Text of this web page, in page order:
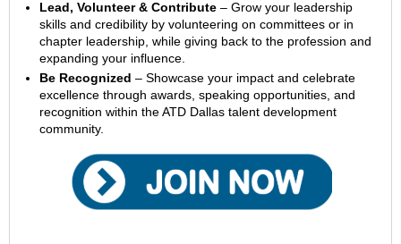
Lead, Volunteer & Contribute – Grow your leadership
skills and credibility by volunteering on committees or in
chapter leadership, while giving back to the profession and
expanding your influence.
Be Recognized – Showcase your impact and celebrate
excellence through awards, speaking opportunities, and
recognition within the ATD Dallas talent development
community.